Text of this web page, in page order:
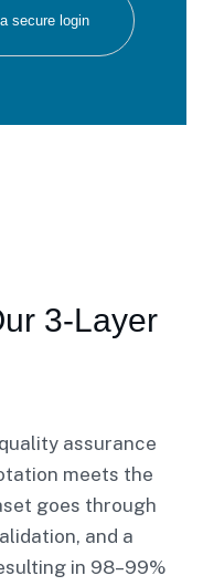
secure login
3-Layer
assurance
meets the
goes through
and a
in 98–99%